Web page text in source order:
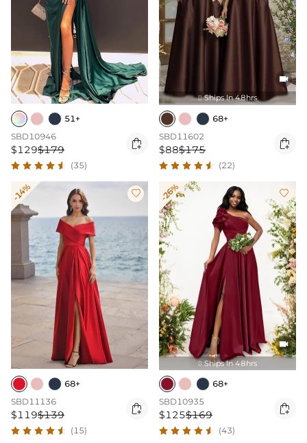
51+
SBD10946
$129$179 
(35)

 Ships In 48hrs
68+
SBD11602
$88$175 
(22)
-14% 
68+
SBD11136
$119$139 
(15)
-26% 

 Ships In 48hrs
68+
SBD10935
$125$169 
(43)